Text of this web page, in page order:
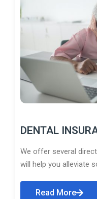
DENTAL
We offer several
will help you alleviate
Read More